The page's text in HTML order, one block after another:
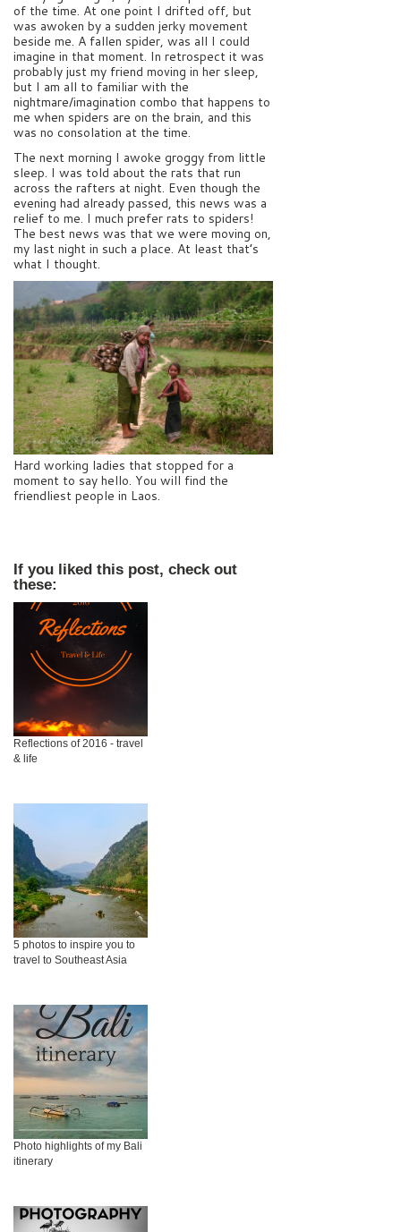
of the time. At one point I drifted off, but
was awoken by a sudden jerky movement
beside me. A fallen spider, was all I could
imagine in that moment. In retrospect it was
probably just my friend moving in her sleep,
but I am all to familiar with the
nightmare/imagination combo that happens to
me when spiders are on the brain, and this
was no consolation at the time.
The next morning I awoke groggy from little
sleep. I was told about the rats that run
across the rafters at night. Even though the
evening had already passed, this news was a
relief to me. I much prefer rats to spiders!
The best news was that we were moving on,
my last night in such a place. At least that’s
what I thought.
Hard working ladies that stopped for a
moment to say hello. You will find the
friendliest people in Laos.
If you liked this post, check out
these:
Reflections of 2016 - travel
& life
5 photos to inspire you to
travel to Southeast Asia
Photo highlights of my Bali
itinerary